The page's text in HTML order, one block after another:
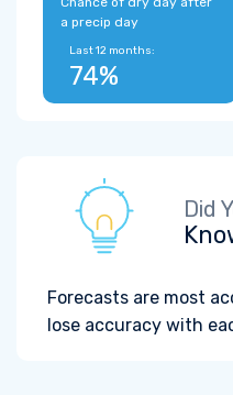
a precip day
Last 12 months:
74%
Did
Forecasts are most
lose accuracy with